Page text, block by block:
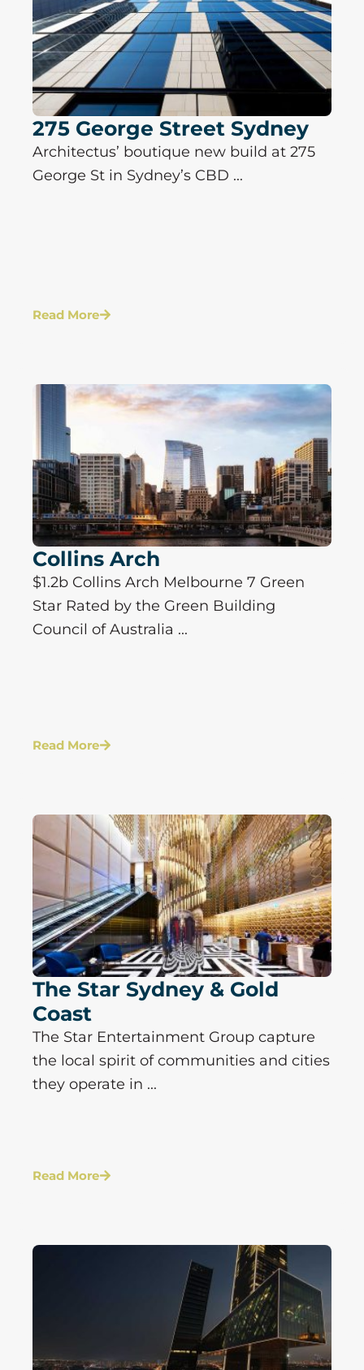
275 George Street Sydney
Architectus’ boutique new build at 275
George St in Sydney’s CBD ...
Read More
Collins Arch
$1.2b Collins Arch Melbourne 7 Green
Star Rated by the Green Building
Council of Australia ...
Read More
The Star Sydney & Gold
Coast
The Star Entertainment Group capture
the local spirit of communities and cities
they operate in ...
Read More